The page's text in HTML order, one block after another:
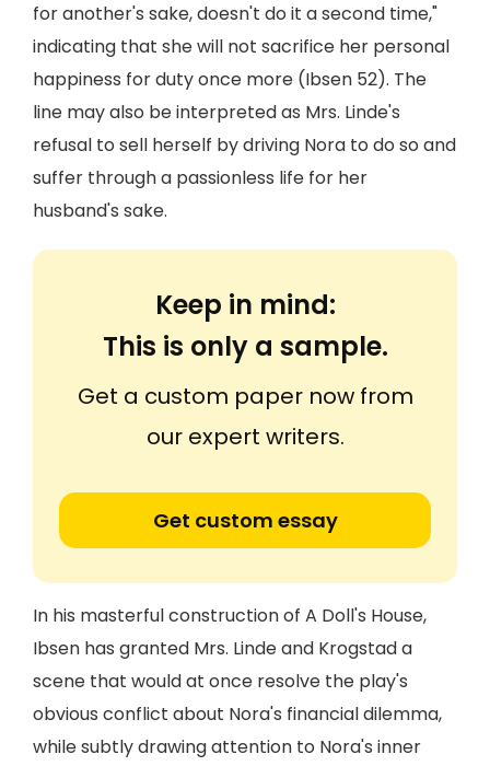
for another's sake, doesn't do it a second time,"
indicating that she will not sacrifice her personal
happiness for duty once more (Ibsen 52). The
line may also be interpreted as Mrs. Linde's
refusal to sell herself by driving Nora to do so and
suffer through a passionless life for her
husband's sake.
Keep in mind:
This is only a sample.
Get a custom paper now from
our expert writers.
Get custom essay
In his masterful construction of A Doll's House,
Ibsen has granted Mrs. Linde and Krogstad a
scene that would at once resolve the play's
obvious conflict about Nora's financial dilemma,
while subtly drawing attention to Nora's inner